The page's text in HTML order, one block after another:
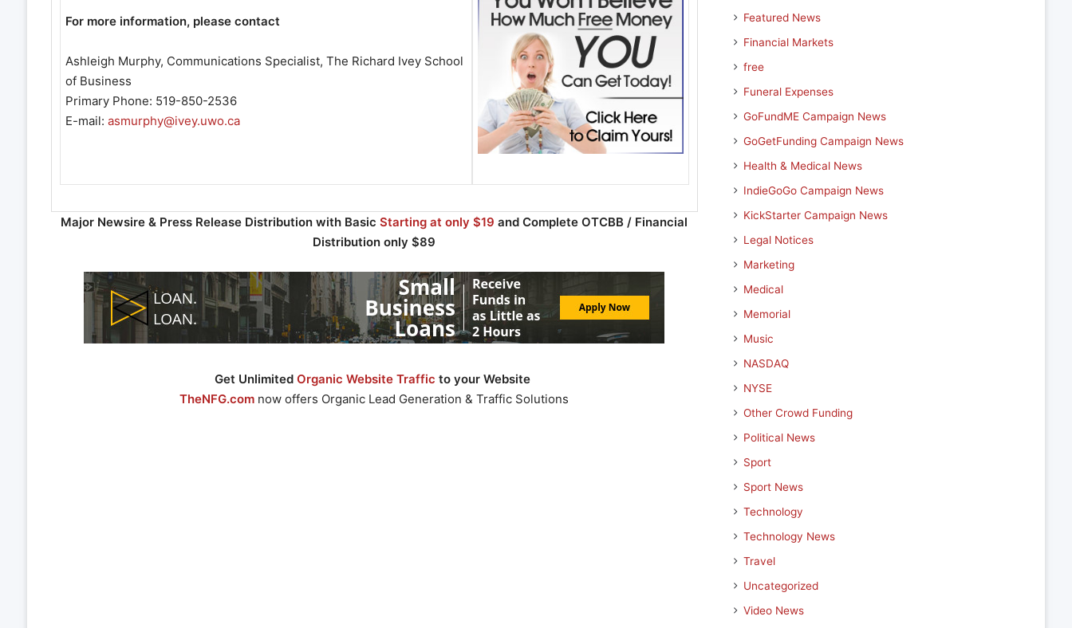
For more information, please contact
Ashleigh Murphy, Communications Specialist, The Richard Ivey School
of Business
Primary Phone: 519-850-2536
E-mail: asmurphy@ivey.uwo.ca
Major Newsire & Press Release Distribution with BasicStarting at only $19and Complete OTCBB / Financial
Distribution only $89
Get UnlimitedOrganic Website Traffic to your Website
TheNFG.com now offers Organic Lead Generation & Traffic Solutions
Featured News
Financial Markets
free
Funeral Expenses
GoFundME Campaign News
GoGetFunding Campaign News
Health & Medical News
IndieGoGo Campaign News
KickStarter Campaign News
Legal Notices
Marketing
Medical
Memorial
Music
NASDAQ
NYSE
Other Crowd Funding
Political News
Sport
Sport News
Technology
Technology News
Travel
Uncategorized
Video News